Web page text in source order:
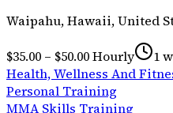
Waipahu, Hawaii, United
$35.00 – $50.00 Hourly
1
Health, Wellness And
Personal Training
MMA Skills Training